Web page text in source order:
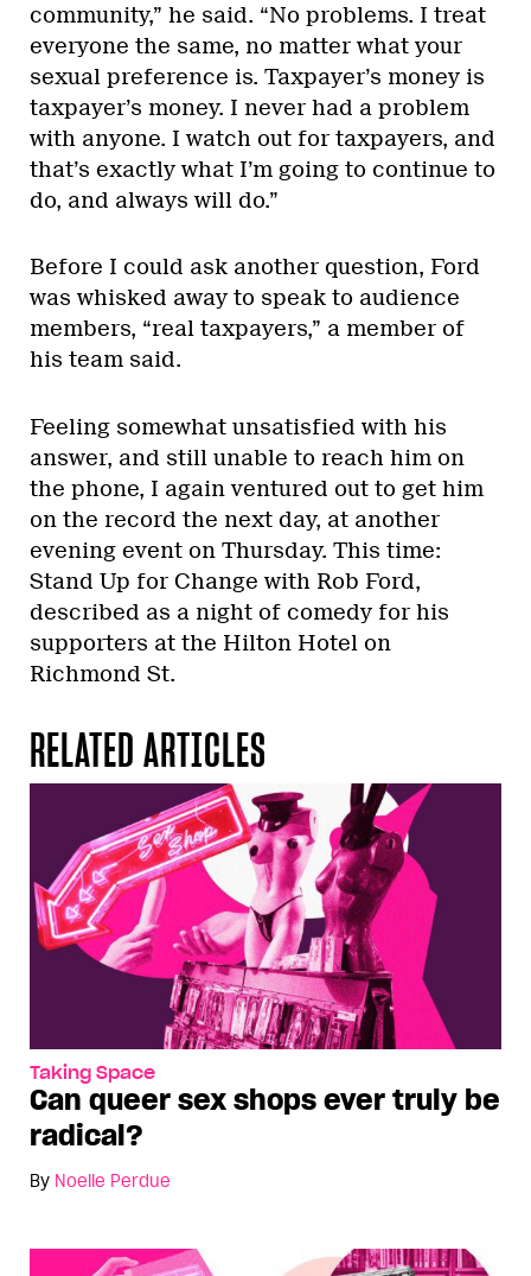
community,” he said. “No problems. I treat
everyone the same, no matter what your
sexual preference is. Taxpayer’s money is
taxpayer’s money. I never had a problem
with anyone. I watch out for taxpayers, and
that’s exactly what I’m going to continue to
do, and always will do.”
Before I could ask another question, Ford
was whisked away to speak to audience
members, “real taxpayers,” a member of
his team said.
Feeling somewhat unsatisfied with his
answer, and still unable to reach him on
the phone, I again ventured out to get him
on the record the next day, at another
evening event on Thursday. This time:
Stand Up for Change with Rob Ford,
described as a night of comedy for his
supporters at the Hilton Hotel on
Richmond St.
RELATED ARTICLES
Taking Space
Can queer sex shops ever truly be
radical?
By Noelle Perdue